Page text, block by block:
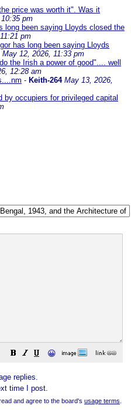
price was worth it". Was it
pm
long been saying Lloyds closed the
pm
has long been saying Lloyds
May 12, 2026, 11:33 pm
the Irish a power of good".... well
12:28 am
- Keith-264 May 13, 2026,
occupiers for privileged capital
😀
replies.
time I post.
and agree to the board's usage terms